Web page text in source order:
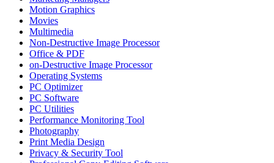
Motion Graphics
Movies
Multimedia
Non-Destructive Image Processor
Office & PDF
on-Destructive Image Processor
Operating Systems
PC Optimizer
PC Software
PC Utilities
Performance Monitoring Tool
Photography
Print Media Design
Privacy & Security Tool